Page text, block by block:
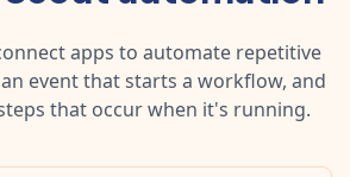
apps to automate repetitive
event that starts a workflow, and
that occur when it's running.